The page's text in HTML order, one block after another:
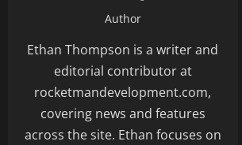
Author
Ethan Thompson is a writer and
editorial contributor at
rocketmandevelopment.com,
covering news and features
across the site. Ethan focuses on